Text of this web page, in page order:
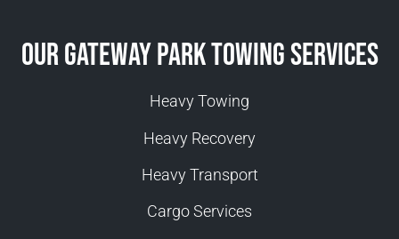
Our Gateway Park Towing Services
Heavy Towing
Heavy Recovery
Heavy Transport
Cargo Services